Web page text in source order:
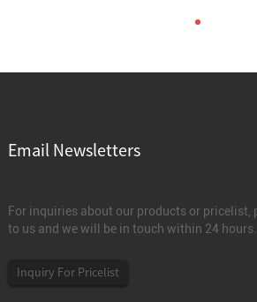
Email Newsletters
For inquiries about our products or pricelist,
to us and we will be in touch within 24 hours.
Inquiry For Pricelist